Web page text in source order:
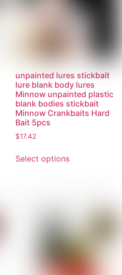
unpainted lures stickbait
lure blank body lures
Minnow unpainted plastic
blank bodies stickbait
Minnow Crankbaits Hard
Bait 5pcs
$17.42
Select options